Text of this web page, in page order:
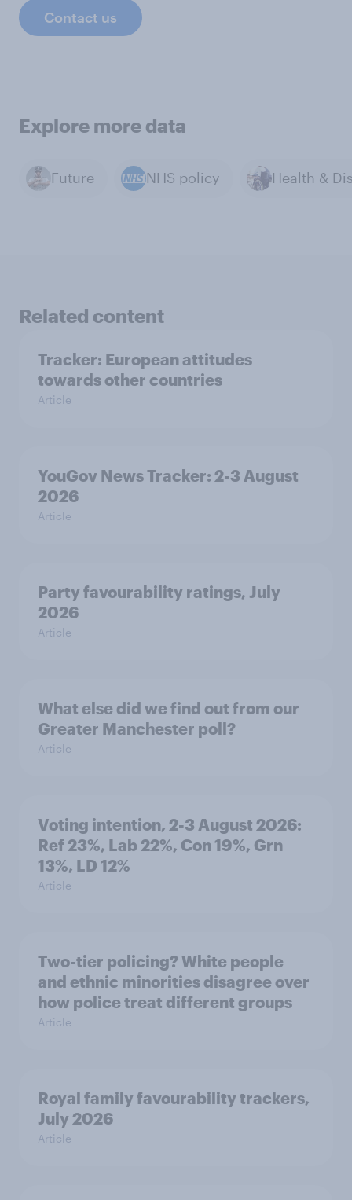
Contact us
Explore more data
Future NHS policy
Related content
Tracker: European attitudes
towards other countries
Article
YouGov News Tracker: 2-3 August
2026
Article
Party favourability ratings, July
2026
Article
What else did we find out from our
Greater Manchester poll?
Article
Voting intention, 2-3 August 2026:
Ref 23%, Lab 22%, Con 19%, Grn
13%, LD 12%
Article
Two-tier policing? White people
and ethnic minorities disagree over
how police treat different groups
Article
Royal family favourability trackers,
July 2026
Article